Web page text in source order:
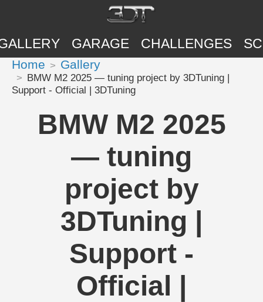
GARAGE CHALLENGES
Home Gallery
BMW M2 2025 — tuning project by 3DTuning |
Support - Official | 3DTuning
BMW M2 2025
— tuning
project by
3DTuning |
Support -
Official |